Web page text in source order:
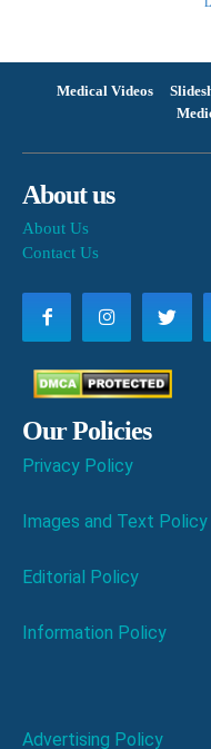
Medical Videos
About us
About Us
Contact Us
Our Policies
Privacy Policy
Images and Text Policy
Editorial Policy
Information Policy
Advertising Policy